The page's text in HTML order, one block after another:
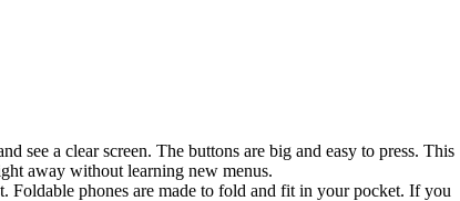
see a clear screen. The buttons are big and easy to press. This
away without learning new menus.
Foldable phones are made to fold and fit in your pocket. If you